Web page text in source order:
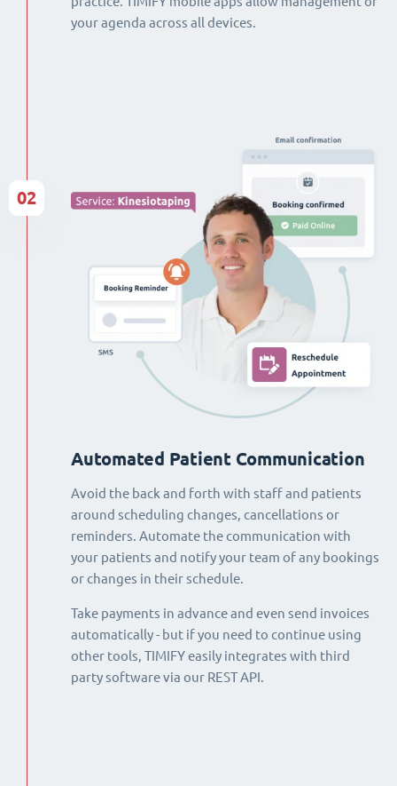
your agenda across all devices.
Automated Patient Communication
Avoid the back and forth with staff and patients
around scheduling changes, cancellations or
reminders. Automate the communication with
your patients and notify your team of any bookings
or changes in their schedule.
Take payments in advance and even send invoices
automatically - but if you need to continue using
other tools, TIMIFY easily integrates with third
party software via our REST API.
02